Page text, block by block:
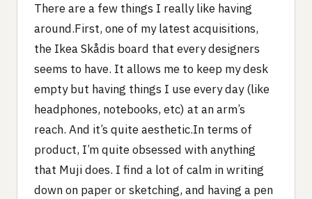
There are a few things I really like having
around.First, one of my latest acquisitions,
the Ikea Skådis board that every designers
seems to have. It allows me to keep my desk
empty but having things I use every day (like
headphones, notebooks, etc) at an arm’s
reach. And it’s quite aesthetic.In terms of
product, I’m quite obsessed with anything
that Muji does. I find a lot of calm in writing
down on paper or sketching, and having a pen